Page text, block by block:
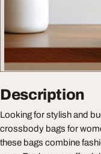
Description
Looking for stylish and
crossbody bags for
these bags combine